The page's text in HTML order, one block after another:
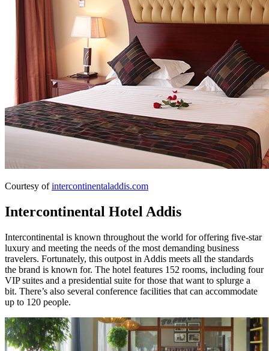
Courtesy ofintercontinentaladdis.com
Intercontinental Hotel Addis
Intercontinental is known throughout the world for offering five-star
luxury and meeting the needs of the most demanding business
travelers. Fortunately, this outpost in Addis meets all the standards
the brand is known for. The hotel features 152 rooms, including four
VIP suites and a presidential suite for those that want to splurge a
bit. There’s also several conference facilities that can accommodate
up to 120 people.